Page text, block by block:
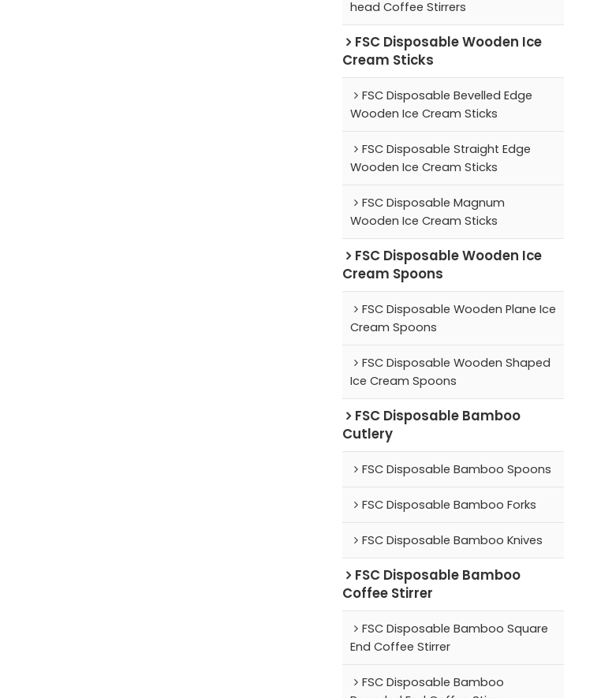
head Coffee Stirrers
FSC Disposable Wooden Ice
Cream Sticks
FSC Disposable Bevelled Edge
Wooden Ice Cream Sticks
FSC Disposable Straight Edge
Wooden Ice Cream Sticks
FSC Disposable Magnum
Wooden Ice Cream Sticks
FSC Disposable Wooden Ice
Cream Spoons
FSC Disposable Wooden Plane Ice
Cream Spoons
FSC Disposable Wooden Shaped
Ice Cream Spoons
FSC Disposable Bamboo
Cutlery
FSC Disposable Bamboo Spoons
FSC Disposable Bamboo Forks
FSC Disposable Bamboo Knives
FSC Disposable Bamboo
Coffee Stirrer
FSC Disposable Bamboo Square
End Coffee Stirrer
FSC Disposable Bamboo